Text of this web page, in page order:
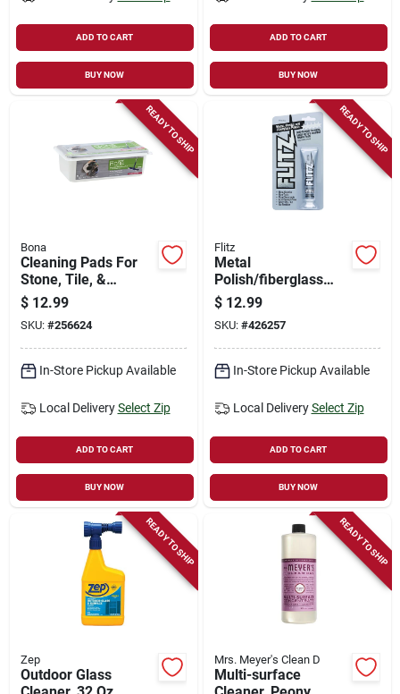
ADD TO CART
BUY NOW
ADD TO CART
BUY NOW
READY TO SHIP
Bona
Cleaning Pads For
Stone, Tile, &
Laminate Floors, 12-
pk.
$ 12.99
SKU: #256624
In-Store Pickup Available
Local Delivery Select Zip
ADD TO CART
BUY NOW
READY TO SHIP
Flitz
Metal
Polish/fiberglass
Cleaner, 1.76 Oz.
$ 12.99
SKU: #426257
In-Store Pickup Available
Local Delivery Select Zip
ADD TO CART
BUY NOW
READY TO SHIP
Zep
Outdoor Glass
READY TO SHIP
Mrs. Meyer's Clean D
Multi-surface